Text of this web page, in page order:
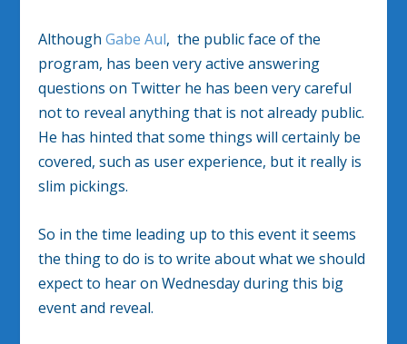
AlthoughGabe Aul, the public face of the
program, has been very active answering
questions on Twitter he has been very careful
not to reveal anything that is not already public.
He has hinted that some things will certainly be
covered, such as user experience, but it really is
slim pickings.
So in the time leading up to this event it seems
the thing to do is to write about what we should
expect to hear on Wednesday during this big
event and reveal.